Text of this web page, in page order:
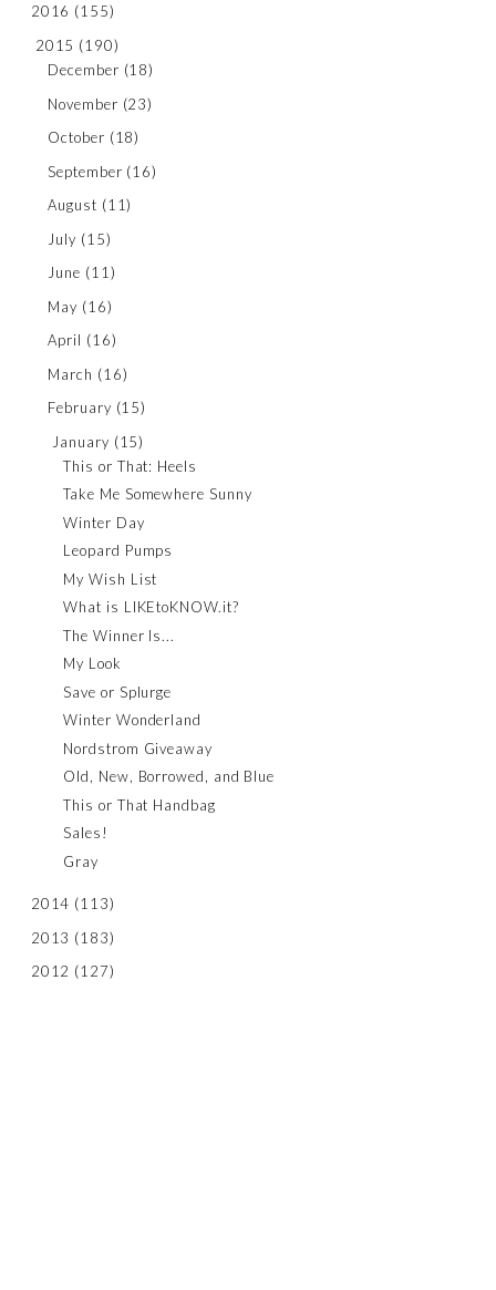
2016 (155)
2015 (190)
December (18)
November (23)
October (18)
September (16)
August (11)
July (15)
June (11)
May (16)
April (16)
March (16)
February (15)
January (15)
This or That: Heels
Take Me Somewhere Sunny
Winter Day
Leopard Pumps
My Wish List
What is LIKEtoKNOW.it?
The Winner Is...
My Look
Save or Splurge
Winter Wonderland
Nordstrom Giveaway
Old, New, Borrowed, and Blue
This or That Handbag
Sales!
Gray
2014 (113)
2013 (183)
2012 (127)